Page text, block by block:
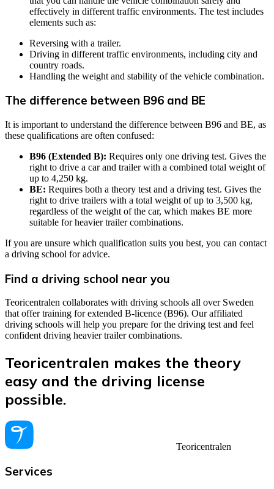
effectively in different traffic environments. The test includes
elements such as:
Reversing with a trailer.
Driving in different traffic environments, including city and
country roads.
Handling the weight and stability of the vehicle combination.
The difference between B96 and BE
It is important to understand the difference between B96 and BE, as
these qualifications are often confused:
B96 (Extended B): Requires only one driving test. Gives the
right to drive a car and trailer with a combined total weight of
up to 4,250 kg.
BE: Requires both a theory test and a driving test. Gives the
right to drive trailers with a total weight of up to 3,500 kg,
regardless of the weight of the car, which makes BE more
suitable for heavier trailer combinations.
If you are unsure which qualification suits you best, you can contact
a driving school for advice.
Find a driving school near you
Teoricentralen collaborates with driving schools all over Sweden
that offer training for extended B-licence (B96). Our affiliated
driving schools will help you prepare for the driving test and feel
confident driving heavier trailer combinations.
Teoricentralen makes the theory
easy and the driving license
possible.
Teoricentralen
Services